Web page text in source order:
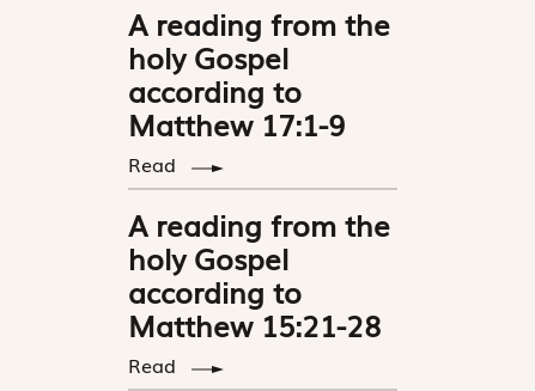
A reading from the
holy Gospel
according to
Matthew 17:1-9
Read
A reading from the
holy Gospel
according to
Matthew 15:21-28
Read